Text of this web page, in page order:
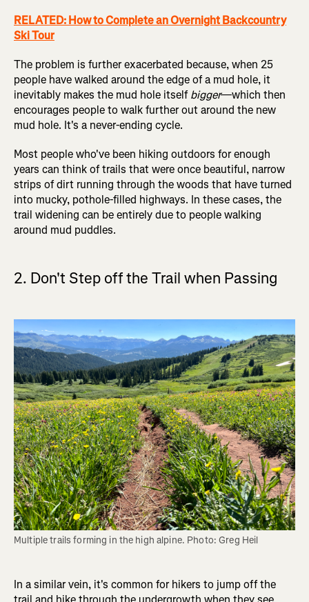
RELATED: How to Complete an Overnight Backcountry
Ski Tour
The problem is further exacerbated because, when 25
people have walked around the edge of a mud hole, it
inevitably makes the mud hole itselfbigger—which then
encourages people to walk further out around the new
mud hole. It's a never-ending cycle.
Most people who've been hiking outdoors for enough
years can think of trails that were once beautiful, narrow
strips of dirt running through the woods that have turned
into mucky, pothole-filled highways. In these cases, the
trail widening can be entirely due to people walking
around mud puddles.
2. Don't Step off the Trail when Passing
Multiple trails forming in the high alpine. Photo: Greg Heil
In a similar vein, it's common for hikers to jump off the